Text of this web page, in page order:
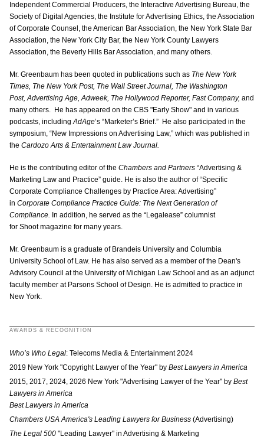
Independent Commercial Producers, the Interactive Advertising Bureau, the
Society of Digital Agencies, the Institute for Advertising Ethics, the Association
of Corporate Counsel, the American Bar Association, the New York State Bar
Association, the New York City Bar, the New York County Lawyers
Association, the Beverly Hills Bar Association, and many others.
Mr. Greenbaum has been quoted in publications such as The New York
Times, The New York Post, The Wall Street Journal, The Washington
Post, Advertising Age, Adweek, The Hollywood Reporter, Fast Company, and
many others. He has appeared on the CBS "Early Show" and in various
podcasts, includingAdAge’s “Marketer’s Brief.” He also participated in the
symposium, “New Impressions on Advertising Law,” which was published in
the Cardozo Arts & Entertainment Law Journal.
He is the contributing editor of the Chambers and Partners “Advertising &
Marketing Law and Practice” guide. He is also the author of “Specific
Corporate Compliance Challenges by Practice Area: Advertising”
in Corporate Compliance Practice Guide: The Next Generation of
Compliance. In addition, he served as the “Legalease” columnist
for Shoot magazine for many years.
Mr. Greenbaum is a graduate of Brandeis University and Columbia
University School of Law. He has also served as a member of the Dean's
Advisory Council at the University of Michigan Law School and as an adjunct
faculty member at Parsons School of Design. He is admitted to practice in
New York.
AWARDS & RECOGNITION
Who’s Who Legal: Telecoms Media & Entertainment 2024
2019 New York "Copyright Lawyer of the Year" by Best Lawyers in America
2015, 2017, 2024, 2026 New York "Advertising Lawyer of the Year" by Best
Lawyers in America
Best Lawyers in America
Chambers USA America's Leading Lawyers for Business (Advertising)
The Legal 500 "Leading Lawyer" in Advertising & Marketing